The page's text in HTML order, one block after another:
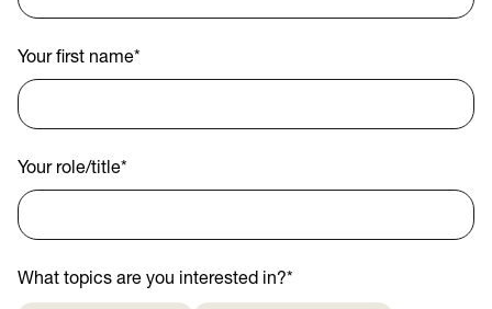
Your first name*
Your role/title*
What topics are you interested in?*